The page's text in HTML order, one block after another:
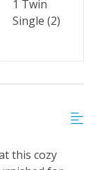
1 Twin
Single (2)
this cozy